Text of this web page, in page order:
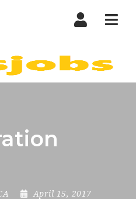
April 15, 2017